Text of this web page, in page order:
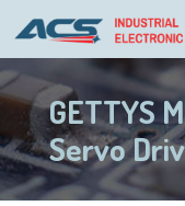
GETTYS
Servo